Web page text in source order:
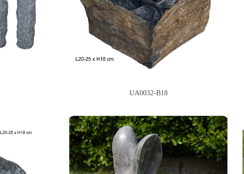
UA0032-B18